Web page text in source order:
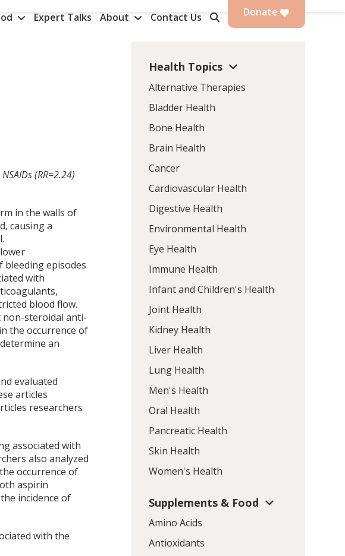
Expert Talks About Contact Us Donate
(RR=2.24)
in the walls of
causing a
episodes
with
blood flow.
non-steroidal anti-
the occurrence of
an
evaluated
articles
researchers
associated with
also analyzed
occurrence of
aspirin
incidence of
with the
Health Topics
Alternative Therapies
Bladder Health
Bone Health
Brain Health
Cancer
Cardiovascular Health
Digestive Health
Environmental Health
Eye Health
Immune Health
Infant and Children's Health
Joint Health
Kidney Health
Liver Health
Lung Health
Men's Health
Oral Health
Pancreatic Health
Skin Health
Women's Health
Supplements & Food
Amino Acids
Antioxidants